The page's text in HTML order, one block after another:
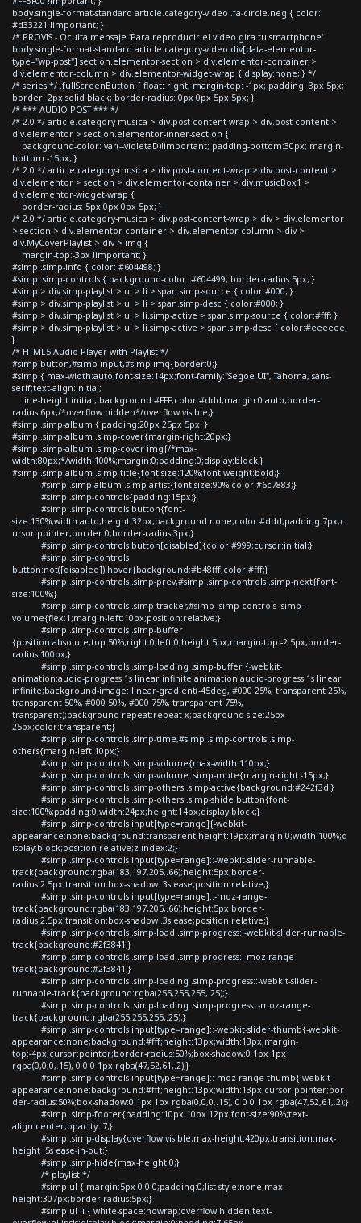
body.single-format-standard article.category-video .fa-circle.neg { color:
#d33221 !important; }
/* PROVIS - Oculta mensaje 'Para reproducir el video gira tu smartphone'
body.single-format-standard article.category-video div[data-elementor-
type="wp-post"] section.elementor-section > div.elementor-container >
div.elementor-column > div.elementor-widget-wrap { display:none; } */
/* series */ .fullScreenButton { float: right; margin-top: -1px; padding: 3px 5px;
border: 2px solid black; border-radius: 0px 0px 5px 5px; }
/* *** AUDIO POST *** */
/* 2.0 */ article.category-musica > div.post-content-wrap > div.post-content >
div.elementor > section.elementor-inner-section {
background-color: var(--violetaD)!important; padding-bottom:30px; margin-
bottom:-15px; }
/* 2.0 */ article.category-musica > div.post-content-wrap > div.post-content >
div.elementor > section > div.elementor-container > div.musicBox1 >
div.elementor-widget-wrap {
border-radius: 5px 0px 0px 5px; }
/* 2.0 */ article.category-musica > div.post-content-wrap > div > div.elementor
> section > div.elementor-container > div.elementor-column > div >
div.MyCoverPlaylist > div > img {
margin-top:-3px !important; }
#simp .simp-info { color: #604498; }
#simp .simp-controls { background-color: #604499; border-radius:5px; }
#simp > div.simp-playlist > ul > li > span.simp-source { color:#000; }
#simp > div.simp-playlist > ul > li > span.simp-desc { color:#000; }
#simp > div.simp-playlist > ul > li.simp-active > span.simp-source { color:#fff; }
#simp > div.simp-playlist > ul > li.simp-active > span.simp-desc { color:#eeeeee;
}
/* HTML5 Audio Player with Playlist */
#simp button,#simp input,#simp img{border:0;}
#simp { max-width:auto;font-size:14px;font-family:"Segoe UI", Tahoma, sans-
serif;text-align:initial;
line-height:initial; background:#FFF;color:#ddd;margin:0 auto;border-
radius:6px;/*overflow:hidden*/overflow:visible;}
#simp .simp-album { padding:20px 25px 5px; }
#simp .simp-album .simp-cover{margin-right:20px;}
#simp .simp-album .simp-cover img{/*max-
width:80px;*/width:100%;margin:0;padding:0;display:block;}
#simp .simp-album .simp-title{font-size:120%;font-weight:bold;}
#simp .simp-album .simp-artist{font-size:90%;color:#6c7883;}
#simp .simp-controls{padding:15px;}
#simp .simp-controls button{font-
size:130%;width:auto;height:32px;background:none;color:#ddd;padding:7px;c
ursor:pointer;border:0;border-radius:3px;}
#simp .simp-controls button[disabled]{color:#999;cursor:initial;}
#simp .simp-controls
button:not([disabled]):hover{background:#b48fff;color:#fff;}
#simp .simp-controls .simp-prev,#simp .simp-controls .simp-next{font-
size:100%;}
#simp .simp-controls .simp-tracker,#simp .simp-controls .simp-
volume{flex:1;margin-left:10px;position:relative;}
#simp .simp-controls .simp-buffer
{position:absolute;top:50%;right:0;left:0;height:5px;margin-top:-2.5px;border-
radius:100px;}
#simp .simp-controls .simp-loading .simp-buffer {-webkit-
animation:audio-progress 1s linear infinite;animation:audio-progress 1s linear
infinite;background-image: linear-gradient(-45deg, #000 25%, transparent 25%,
transparent 50%, #000 50%, #000 75%, transparent 75%,
transparent);background-repeat:repeat-x;background-size:25px
25px;color:transparent;}
#simp .simp-controls .simp-time,#simp .simp-controls .simp-
others{margin-left:10px;}
#simp .simp-controls .simp-volume{max-width:110px;}
#simp .simp-controls .simp-volume .simp-mute{margin-right:-15px;}
#simp .simp-controls .simp-others .simp-active{background:#242f3d;}
#simp .simp-controls .simp-others .simp-shide button{font-
size:100%;padding:0;width:24px;height:14px;display:block;}
#simp .simp-controls input[type=range]{-webkit-
appearance:none;background:transparent;height:19px;margin:0;width:100%;d
isplay:block;position:relative;z-index:2;}
#simp .simp-controls input[type=range]::-webkit-slider-runnable-
track{background:rgba(183,197,205,.66);height:5px;border-
radius:2.5px;transition:box-shadow .3s ease;position:relative;}
#simp .simp-controls input[type=range]::-moz-range-
track{background:rgba(183,197,205,.66);height:5px;border-
radius:2.5px;transition:box-shadow .3s ease;position:relative;}
#simp .simp-controls .simp-load .simp-progress::-webkit-slider-runnable-
track{background:#2f3841;}
#simp .simp-controls .simp-load .simp-progress::-moz-range-
track{background:#2f3841;}
#simp .simp-controls .simp-loading .simp-progress::-webkit-slider-
runnable-track{background:rgba(255,255,255,.25);}
#simp .simp-controls .simp-loading .simp-progress::-moz-range-
track{background:rgba(255,255,255,.25);}
#simp .simp-controls input[type=range]::-webkit-slider-thumb{-webkit-
appearance:none;background:#fff;height:13px;width:13px;margin-
top:-4px;cursor:pointer;border-radius:50%;box-shadow:0 1px 1px
rgba(0,0,0,.15), 0 0 0 1px rgba(47,52,61,.2);}
#simp .simp-controls input[type=range]::-moz-range-thumb{-webkit-
appearance:none;background:#fff;height:13px;width:13px;cursor:pointer;bor
der-radius:50%;box-shadow:0 1px 1px rgba(0,0,0,.15), 0 0 0 1px rgba(47,52,61,.2);}
#simp .simp-footer{padding:10px 10px 12px;font-size:90%;text-
align:center;opacity:.7;}
#simp .simp-display{overflow:visible;max-height:420px;transition:max-
height .5s ease-in-out;}
#simp .simp-hide{max-height:0;}
/* playlist */
#simp ul { margin:5px 0 0 0;padding:0;list-style:none;max-
height:307px;border-radius:5px;}
#simp ul li { white-space:nowrap;overflow:hidden;text-